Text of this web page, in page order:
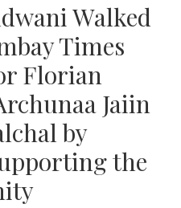
Walked
Times
Florian
Jaiin
by
the